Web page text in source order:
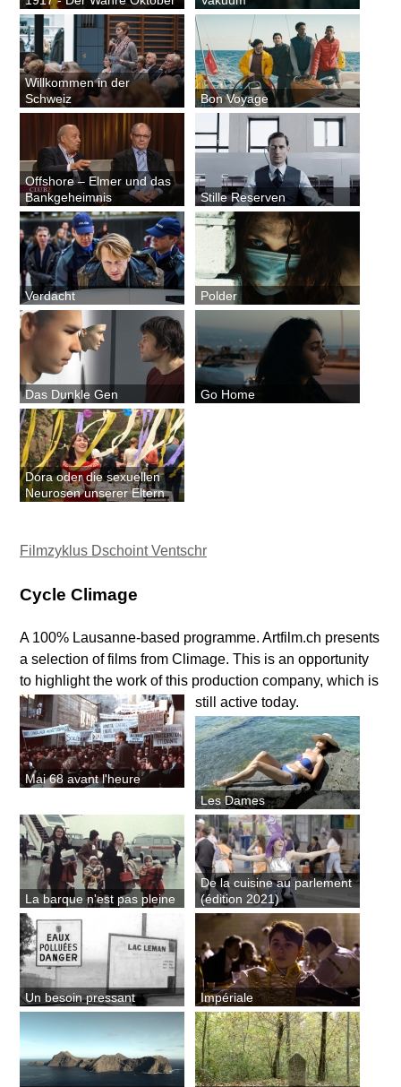
Willkommen in der
Schweiz
Bon Voyage
Offshore – Elmer und das
Bankgeheimnis
Stille Reserven
Verdacht Polder
Das Dunkle Gen Go Home
Dora oder die sexuellen
Neurosen unserer Eltern
Filmzyklus Dschoint Ventschr
Cycle Climage
A 100% Lausanne-based programme. Artfilm.ch presents
a selection of films from Climage. This is an opportunity
to highlight the work of this production company, which is
still active today.
Mai 68 avant l'heure
Les Dames
La barque n'est pas pleine
De la cuisine au parlement
(édition 2021)
Un besoin pressant Impériale